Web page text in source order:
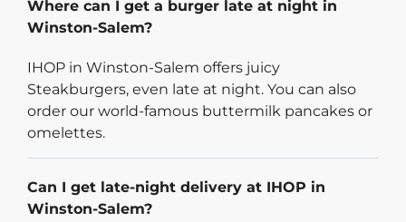
Where can I get a burger late at night in
Winston-Salem?
IHOP in Winston-Salem offers juicy
Steakburgers, even late at night. You can also
order our world-famous buttermilk pancakes or
omelettes.
Can I get late-night delivery at IHOP in
Winston-Salem?